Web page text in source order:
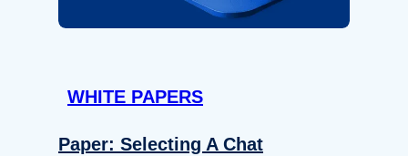
WHITE PAPERS
Paper: Selecting A Chat